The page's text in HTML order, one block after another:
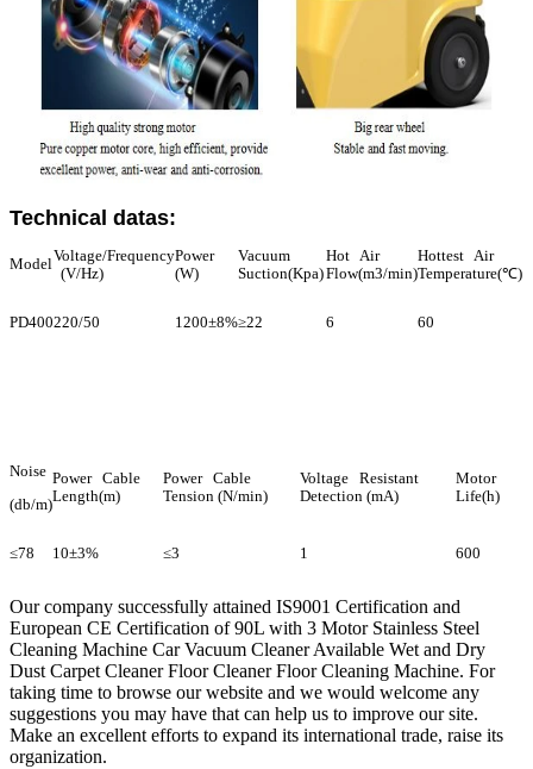
Technical datas:
ModelVoltage/Frequency
(V/Hz)
Power
(W)
Vacuum
Suction(Kpa)
Hot Air
Flow(m3/min)
Hottest Air
Temperature(℃)
PD400220/50 1200±8%≥22 6 60
Noise
(db/m)
Power Cable
Length(m)
Power Cable
Tension (N/min)
Voltage Resistant
Detection (mA)
Motor
Life(h)
≤78 10±3% ≤3 1 600
Our company successfully attained IS9001 Certification and
European CE Certification of 90L with 3 Motor Stainless Steel
Cleaning Machine Car Vacuum Cleaner Available Wet and Dry
Dust Carpet Cleaner Floor Cleaner Floor Cleaning Machine. For
taking time to browse our website and we would welcome any
suggestions you may have that can help us to improve our site.
Make an excellent efforts to expand its international trade, raise its
organization.